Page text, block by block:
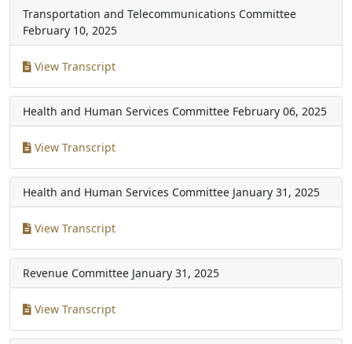
Transportation and Telecommunications Committee
February 10, 2025
View Transcript
Health and Human Services Committee February 06, 2025
View Transcript
Health and Human Services Committee January 31, 2025
View Transcript
Revenue Committee January 31, 2025
View Transcript